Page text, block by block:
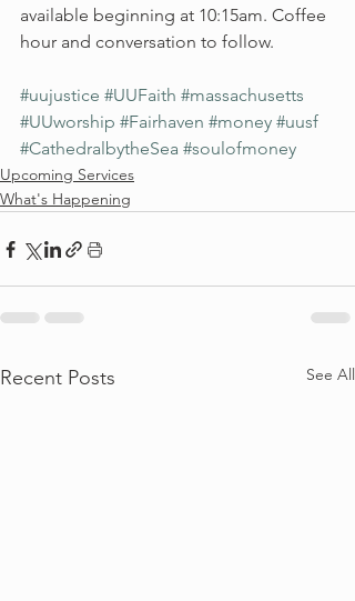
available beginning at 10:15am. Coffee
hour and conversation to follow.
#uujustice #UUFaith #massachusetts
#UUworship #Fairhaven #money #uusf
#CathedralbytheSea #soulofmoney
Upcoming Services
What's Happening
Recent Posts See All